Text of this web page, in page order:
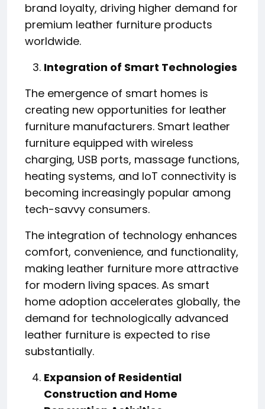
brand loyalty, driving higher demand for
premium leather furniture products
worldwide.
Integration of Smart Technologies
The emergence of smart homes is
creating new opportunities for leather
furniture manufacturers. Smart leather
furniture equipped with wireless
charging, USB ports, massage functions,
heating systems, and IoT connectivity is
becoming increasingly popular among
tech-savvy consumers.
The integration of technology enhances
comfort, convenience, and functionality,
making leather furniture more attractive
for modern living spaces. As smart
home adoption accelerates globally, the
demand for technologically advanced
leather furniture is expected to rise
substantially.
Expansion of Residential
Construction and Home